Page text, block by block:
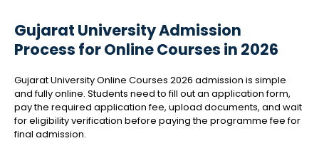
Gujarat University Admission
Process for Online Courses in 2026
Gujarat University Online Courses 2026 admission is simple
and fully online. Students need to fill out an application form,
pay the required application fee, upload documents, and wait
for eligibility verification before paying the programme fee for
final admission.